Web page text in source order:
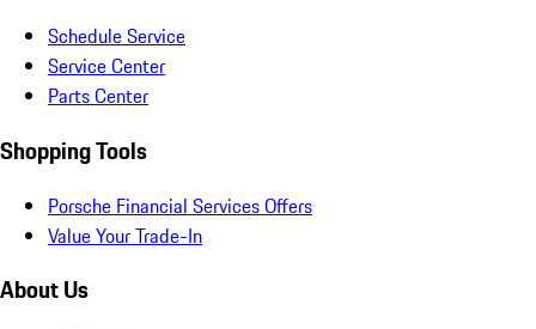
Schedule Service
Service Center
Parts Center
Shopping Tools
Porsche Financial Services Offers
Value Your Trade-In
About Us